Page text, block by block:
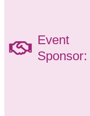
Choirs
Parish Church
Event
Sponsor: